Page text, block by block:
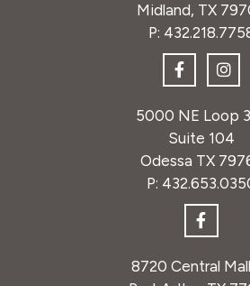
Midland, TX
P:
5000 NE Loop
Suite 104
Odessa TX
P:
8720 Central